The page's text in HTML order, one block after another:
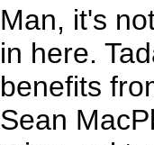
Man, it's
in here.
benefits
Sean